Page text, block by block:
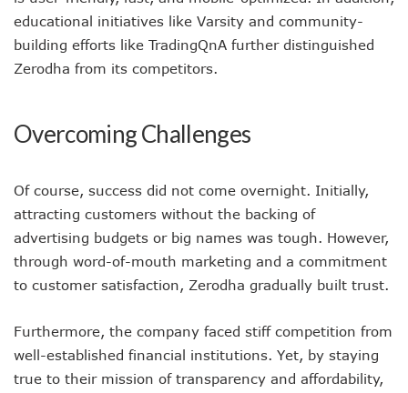
educational initiatives like Varsity and community-
building efforts like TradingQnA further distinguished
Zerodha from its competitors.
Overcoming Challenges
Of course, success did not come overnight. Initially,
attracting customers without the backing of
advertising budgets or big names was tough. However,
through word-of-mouth marketing and a commitment
to customer satisfaction, Zerodha gradually built trust.
Furthermore, the company faced stiff competition from
well-established financial institutions. Yet, by staying
true to their mission of transparency and affordability,